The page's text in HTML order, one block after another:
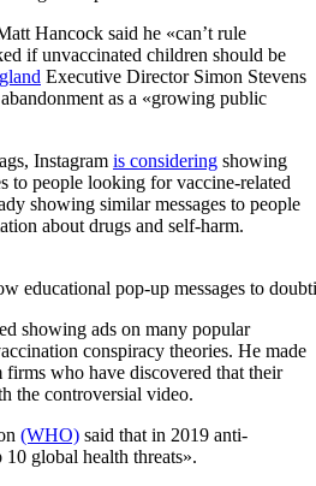
Hancock said he «can’t rule
if unvaccinated children should be
Executive Director Simon Stevens
as a «growing public
Instagram is considering showing
to people looking for vaccine-related
showing similar messages to people
about drugs and self-harm.
educational pop-up messages to
showing ads on many popular
conspiracy theories. He made
firms who have discovered that their
the controversial video.
(WHO) said that in 2019 anti-
global health threats».